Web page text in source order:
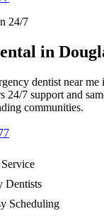
24/7
in
dentist near me
24/7 support and
communities.
Dentists
Scheduling